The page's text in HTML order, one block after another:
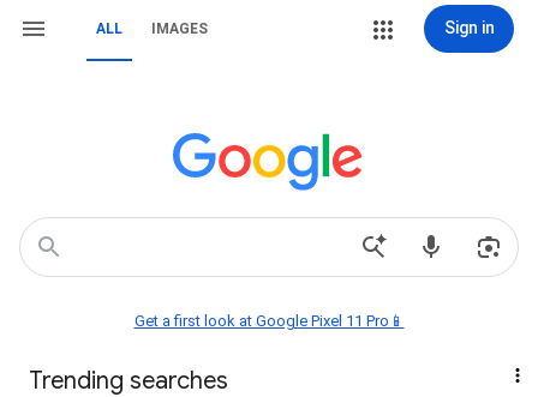
ALL IMAGES Sign in
Get a first look at Google Pixel 11 Pro📱
Trending searches